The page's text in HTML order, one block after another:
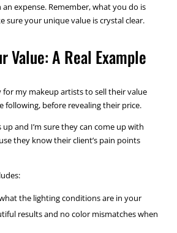
expense. Remember, what you do is
sure your unique value is crystal clear.
Value: A Real Example
for my makeup artists to sell their value
following, before revealing their price.
up and I’m sure they can come up with
they know their client’s pain points
the lighting conditions are in your
results and no color mismatches when